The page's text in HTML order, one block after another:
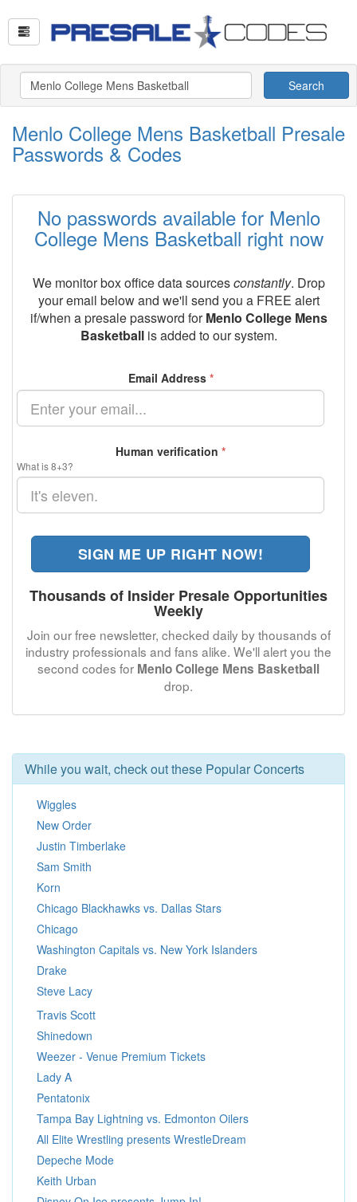
Search
Menlo College Mens Basketball Presale
Passwords & Codes
No passwords available for Menlo
College Mens Basketball right now
We monitor box office data sourcesconstantly. Drop
your email below and we'll send you a FREE alert
if/when a presale password forMenlo College Mens
Basketballis added to our system.
Email Address *
Human verification *
What is 8+3?
SIGN ME UP RIGHT NOW!
Thousands of Insider Presale Opportunities
Weekly
Join our free newsletter, checked daily by thousands of
industry professionals and fans alike. We'll alert you the
second codes for Menlo College Mens Basketball
drop.
While you wait, check out these Popular Concerts
Wiggles
New Order
Justin Timberlake
Sam Smith
Korn
Chicago Blackhawks vs. Dallas Stars
Chicago
Washington Capitals vs. New York Islanders
Drake
Steve Lacy
Travis Scott
Shinedown
Weezer - Venue Premium Tickets
Lady A
Pentatonix
Tampa Bay Lightning vs. Edmonton Oilers
All Elite Wrestling presents WrestleDream
Depeche Mode
Keith Urban